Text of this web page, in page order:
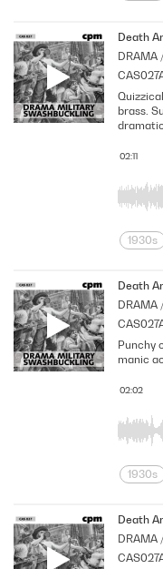
Chase
Strings
Death
02:11
brass.
1930s
Chase
Death
02:02
Punchy
manic
1930s
Chase
Death